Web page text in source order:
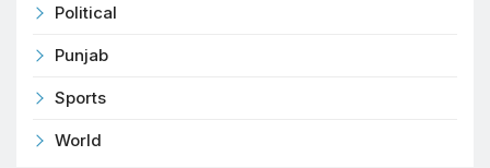
Political
Punjab
Sports
World